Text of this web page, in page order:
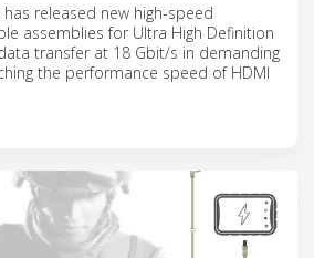
released new high-speed
assemblies for Ultra High Definition
transfer at 18 Gbit/s in demanding
the performance speed of HDMI